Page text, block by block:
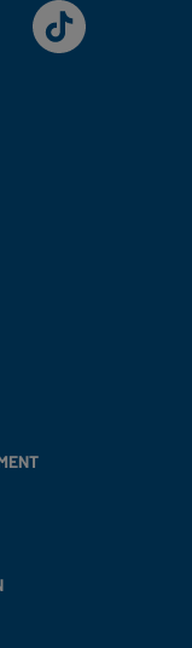
TikTok